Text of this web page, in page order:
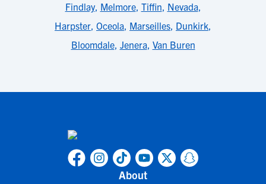
Findlay, Melmore, Tiffin, Nevada,
Harpster, Oceola, Marseilles, Dunkirk,
Bloomdale, Jenera, Van Buren
About